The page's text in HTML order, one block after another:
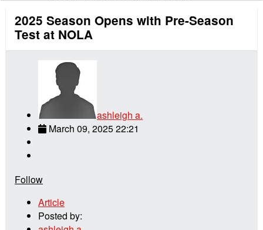
2025 Season Opens with Pre-Season
Test at NOLA
ashleigh a.
March 09, 2025 22:21
Follow
Article
Posted by: